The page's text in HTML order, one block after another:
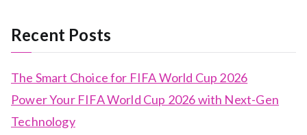
Recent Posts
The Smart Choice for FIFA World Cup 2026
Power Your FIFA World Cup 2026 with Next-Gen
Technology